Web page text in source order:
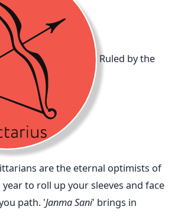
Ruled by the
are the eternal optimists of
to roll up your sleeves and face
path. 'Janma Sani' brings in